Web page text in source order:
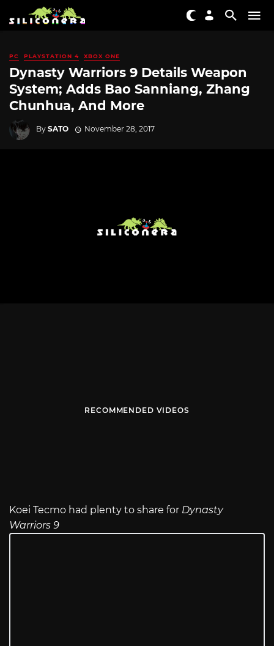
PC PLAYSTATION 4 XBOX ONE
Dynasty Warriors 9 Details Weapon
System; Adds Bao Sanniang, Zhang
Chunhua, And More
By SATO November 28, 2017
RECOMMENDED VIDEOS
Koei Tecmo had plenty to share for Dynasty
Warriors 9